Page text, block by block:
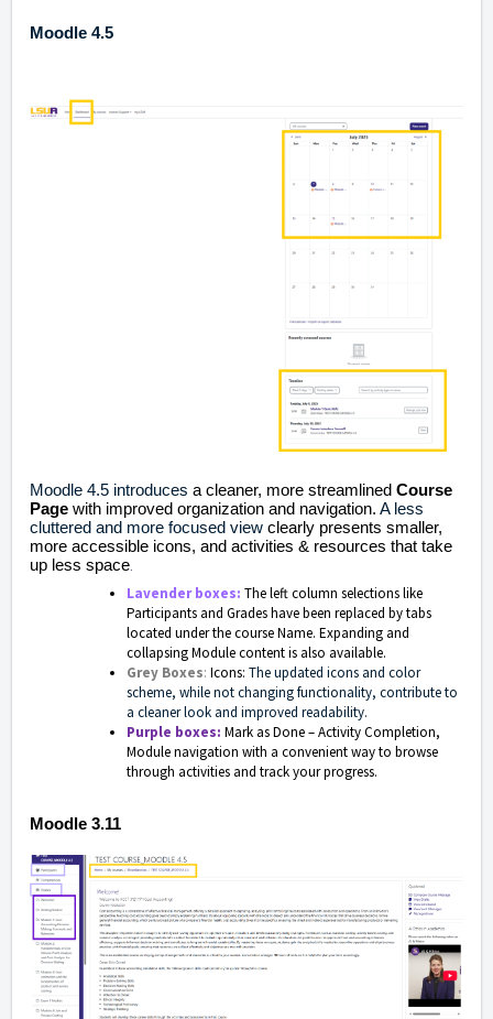
Moodle 4.5
Moodle 4.5 introduces a cleaner, more streamlined Course
Page with improved organization and navigation. A less
cluttered and more focused view clearly presents smaller,
more accessible icons, and activities & resources that take
up less space.
Lavender boxes: The left column selections like
Participants and Grades have been replaced by tabs
located under the course Name. Expanding and
collapsing Module content is also available.
Grey Boxes: Icons: The updated icons and color
scheme, while not changing functionality, contribute to
a cleaner look and improved readability.
Purple boxes: Mark as Done – Activity Completion,
Module navigation with a convenient way to browse
through activities and track your progress.
Moodle 3.11